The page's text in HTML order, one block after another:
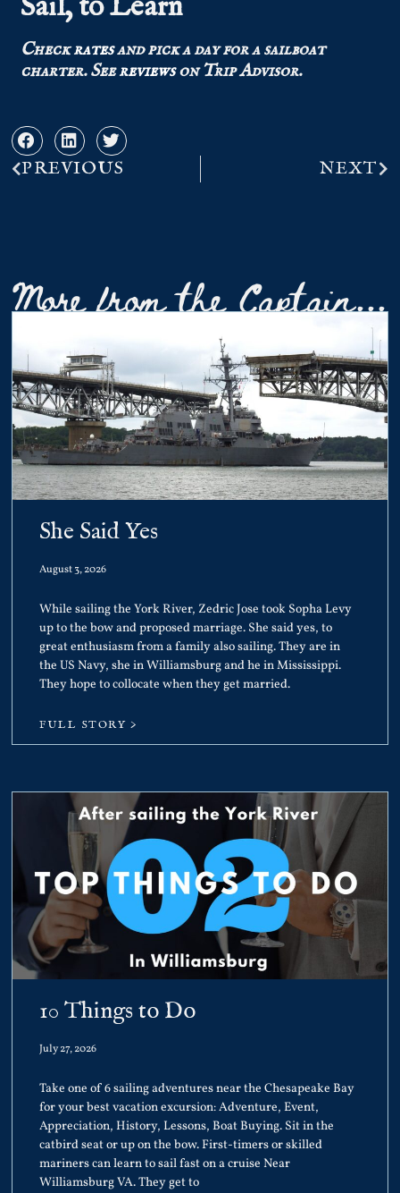
Sail, to Learn
Checkratesand pick a day for a sailboat
charter.Seereviewson Trip Advisor.
PREVIOUS NEXT
More from the Captain...
She Said Yes
August 3, 2026
While sailing the York River, Zedric Jose took Sopha Levy
up to the bow and proposed marriage. She said yes, to
great enthusiasm from a family also sailing. They are in
the US Navy, she in Williamsburg and he in Mississippi.
They hope to collocate when they get married.
FULL STORY >
10 Things to Do
July 27, 2026
Take one of 6 sailing adventures near the Chesapeake Bay
for your best vacation excursion: Adventure, Event,
Appreciation, History, Lessons, Boat Buying. Sit in the
catbird seat or up on the bow. First-timers or skilled
mariners can learn to sail fast on a cruise Near
Williamsburg VA. They get to